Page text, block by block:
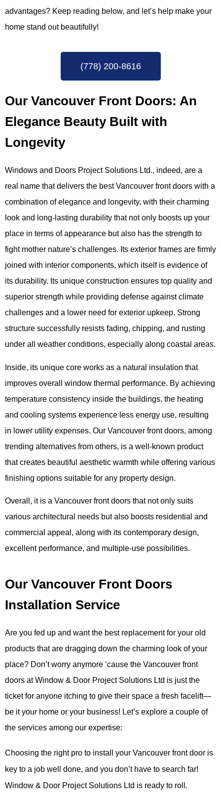
advantages? Keep reading below, and let’s help make your
home stand out beautifully!
(778) 200-8616
Our Vancouver Front Doors: An
Elegance Beauty Built with
Longevity
Windows and Doors Project Solutions Ltd., indeed, are a
real name that delivers the best Vancouver front doors with a
combination of elegance and longevity, with their charming
look and long-lasting durability that not only boosts up your
place in terms of appearance but also has the strength to
fight mother nature’s challenges. Its exterior frames are firmly
joined with interior components, which itself is evidence of
its durability. Its unique construction ensures top quality and
superior strength while providing defense against climate
challenges and a lower need for exterior upkeep. Strong
structure successfully resists fading, chipping, and rusting
under all weather conditions, especially along coastal areas.
Inside, its unique core works as a natural insulation that
improves overall window thermal performance. By achieving
temperature consistency inside the buildings, the heating
and cooling systems experience less energy use, resulting
in lower utility expenses. Our Vancouver front doors, among
trending alternatives from others, is a well-known product
that creates beautiful aesthetic warmth while offering various
finishing options suitable for any property design.
Overall, it is a Vancouver front doors that not only suits
various architectural needs but also boosts residential and
commercial appeal, along with its contemporary design,
excellent performance, and multiple-use possibilities.
Our Vancouver Front Doors
Installation Service
Are you fed up and want the best replacement for your old
products that are dragging down the charming look of your
place? Don’t worry anymore ‘cause the Vancouver front
doors at Window & Door Project Solutions Ltd is just the
ticket for anyone itching to give their space a fresh facelift—
be it your home or your business! Let’s explore a couple of
the services among our expertise:
Choosing the right pro to install your Vancouver front door is
key to a job well done, and you don’t have to search far!
Window & Door Project Solutions Ltd is ready to roll.